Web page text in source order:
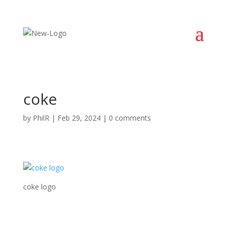
coke
by PhilR| Feb 29, 2024| 0 comments
coke logo